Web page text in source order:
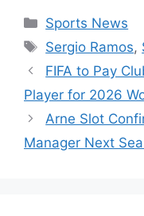
Categories
Sports News
Tags
Sergio Ramos,
FIFA to Pay
Player for 2026
Arne Slot
Manager Next